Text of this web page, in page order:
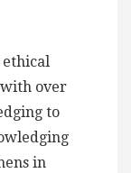
ethical
over
to
in